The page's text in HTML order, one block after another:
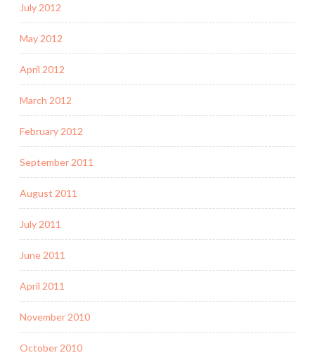
July 2012
May 2012
April 2012
March 2012
February 2012
September 2011
August 2011
July 2011
June 2011
April 2011
November 2010
October 2010